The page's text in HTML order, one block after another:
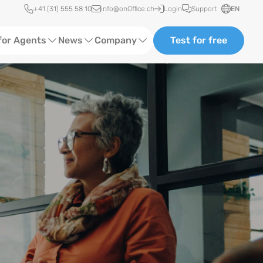
Quick access
+41 (31) 555 58 10 info@onOffice.ch Login Support EN
Agents
Content
News
Status News
Events
Case Studies
Company Test for free
in a creative workplace.